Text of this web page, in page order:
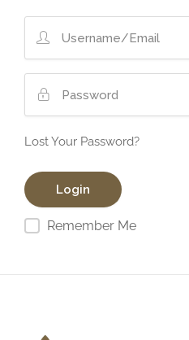
Lost Your Password?
Remember Me